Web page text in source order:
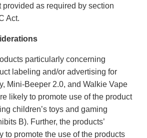
provided as required by section
Act.
particularly concerning
labeling and/or advertising for
Mini-Beeper 2.0, and Walkie Vape
likely to promote use of the product
children’s toys and gaming
B). Further, the products’
to promote the use of the products